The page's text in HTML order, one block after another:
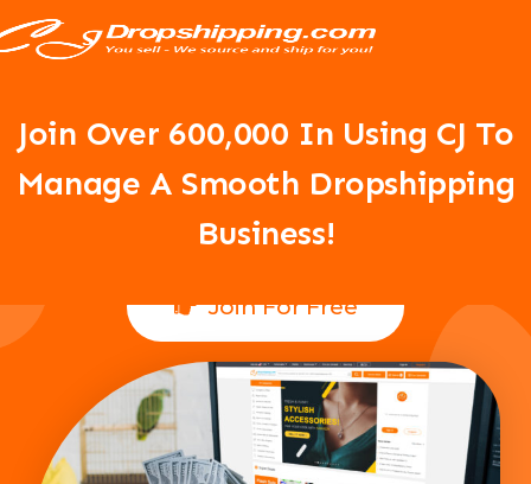
Join Over 600,000 In Using CJ To
Manage A Smooth Dropshipping
Business!
Your Dropshipping Business Is
About To Take Off!
Join For Free